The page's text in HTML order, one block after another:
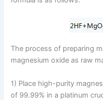
The process of preparing
magnesium oxide as raw
1) Place high-purity
of 99.99% in a platinum